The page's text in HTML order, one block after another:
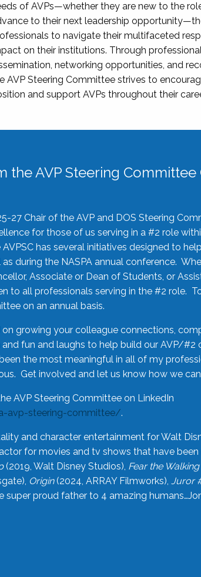
of AVPs—whether they are new to the
to their next leadership
to navigate their multifaceted
on their institutions. Through
networking opportunities, and
AVP Steering Committee strives to
and support AVPs throughout their
the AVP Steering Committee
27 Chair of the AVP and DOS Steering
for those of us serving in a #2 role
has several initiatives designed to
during the NASPA annual conference.
Associate or Dean of Students, or
to all professionals serving in the #2 role.
on an annual basis.
growing your colleague connections,
and fun and laughs to help build our AVP/
the most meaningful in all of my
Get involved and let us know how we
AVP Steering Committee on LinkedIn
avp-steering-committee/.
and character entertainment for Walt
for movies and tv shows that have been
(2019, Walt Disney Studios), Fear the
Origin(2024, ARRAY Filmworks), Juror
super proud father to 4 amazing